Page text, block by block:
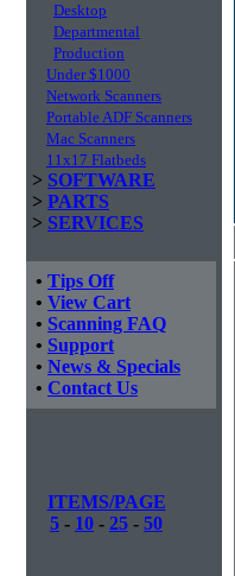
Desktop
Departmental
Production
Under $1000
Network Scanners
Portable ADF Scanners
Mac Scanners
11x17 Flatbeds
> SOFTWARE
> PARTS
> SERVICES
• Tips Off
• View Cart
• Scanning FAQ
• Support
• News & Specials
• Contact Us
ITEMS/PAGE
5 - 10 - 25 - 50